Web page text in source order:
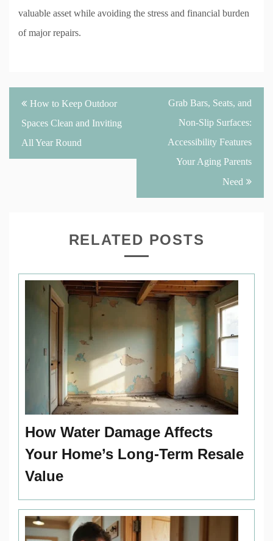
valuable asset while avoiding the stress and financial burden
of major repairs.
Post
navigation
How to Keep Outdoor
Spaces Clean and Inviting
All Year Round
Grab Bars, Seats, and
Non-Slip Surfaces:
Accessibility Features
Your Aging Parents
Need
RELATED POSTS
How Water Damage Affects
Your Home’s Long-Term Resale
Value